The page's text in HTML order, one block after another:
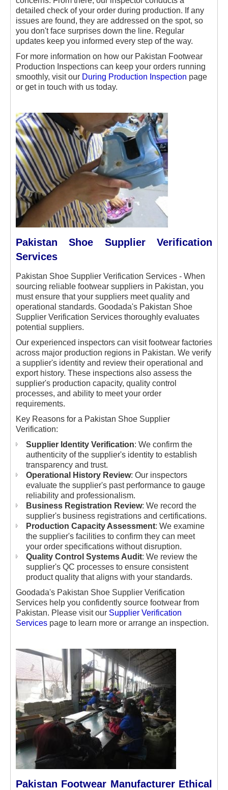
detailed check of your order during production. If any
issues are found, they are addressed on the spot, so
you don't face surprises down the line. Regular
updates keep you informed every step of the way.
For more information on how our Pakistan Footwear
Production Inspections can keep your orders running
smoothly, visit our During Production Inspection page
or get in touch with us today.
Pakistan Shoe Supplier Verification
Services
Pakistan Shoe Supplier Verification Services - When
sourcing reliable footwear suppliers in Pakistan, you
must ensure that your suppliers meet quality and
operational standards. Goodada's Pakistan Shoe
Supplier Verification Services thoroughly evaluates
potential suppliers.
Our experienced inspectors can visit footwear factories
across major production regions in Pakistan. We verify
a supplier's identity and review their operational and
export history. These inspections also assess the
supplier's production capacity, quality control
processes, and ability to meet your order
requirements.
Key Reasons for a Pakistan Shoe Supplier
Verification:
Supplier Identity Verification: We confirm the
authenticity of the supplier's identity to establish
transparency and trust.
Operational History Review: Our inspectors
evaluate the supplier's past performance to gauge
reliability and professionalism.
Business Registration Review: We record the
supplier's business registrations and certifications.
Production Capacity Assessment: We examine
the supplier's facilities to confirm they can meet
your order specifications without disruption.
Quality Control Systems Audit: We review the
supplier's QC processes to ensure consistent
product quality that aligns with your standards.
Goodada's Pakistan Shoe Supplier Verification
Services help you confidently source footwear from
Pakistan. Please visit our Supplier Verification
Services page to learn more or arrange an inspection.
Pakistan Footwear Manufacturer Ethical